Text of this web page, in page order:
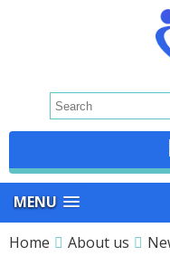
MENU
Home About us